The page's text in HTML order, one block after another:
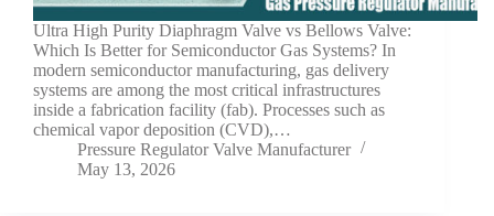
Ultra High Purity Diaphragm Valve vs Bellows Valve:
Which Is Better for Semiconductor Gas Systems? In
modern semiconductor manufacturing, gas delivery
systems are among the most critical infrastructures
inside a fabrication facility (fab). Processes such as
chemical vapor deposition (CVD),…
Pressure Regulator Valve Manufacturer
May 13, 2026